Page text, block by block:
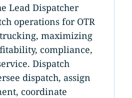
Lead Dispatcher
operations for OTR
maximizing
compliance,
Dispatch
dispatch, assign
coordinate